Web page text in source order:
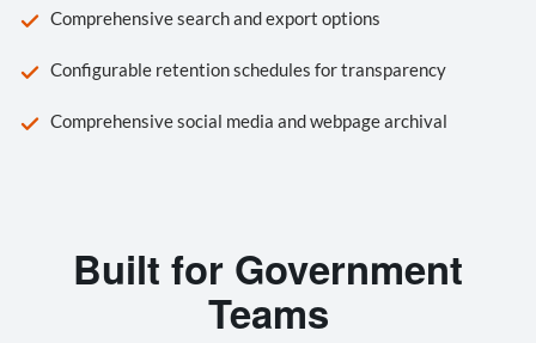
Comprehensive search and export options
Configurable retention schedules for transparency
Comprehensive social media and webpage archival
Built for Government
Teams